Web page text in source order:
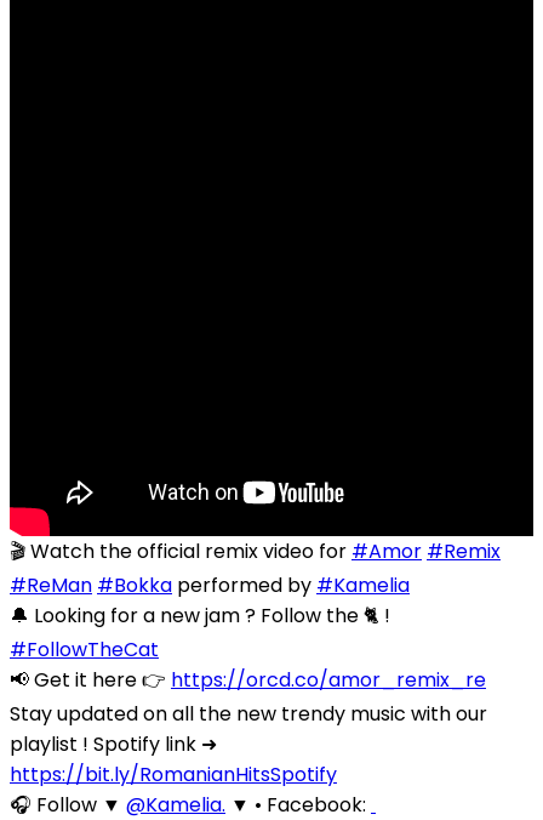
🎬 Watch the official remix video for #Amor #Remix
#ReMan #Bokka performed by #Kamelia
🔔 Looking for a new jam ? Follow the 🐈 !
#FollowTheCat
📢 Get it here 👉 https://orcd.co/amor_remix_re
Stay updated on all the new trendy music with our
playlist ! Spotify link ➜
https://bit.ly/RomanianHitsSpotify
🎧 Follow ▼ ‪@Kamelia.‬ ▼ • Facebook: